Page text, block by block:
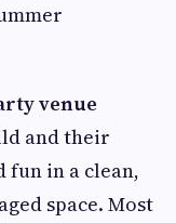
venue
and their
in a clean,
space. Most